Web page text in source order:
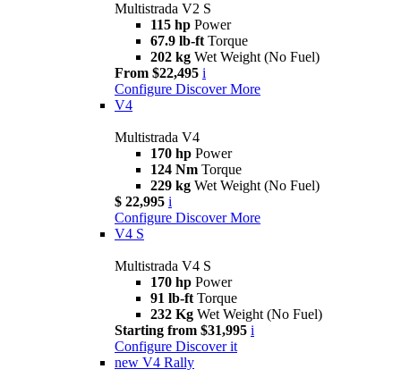
Multistrada V2 S
115 hp Power
67.9 lb-ft Torque
202 kg Wet Weight (No Fuel)
From $22,495 i
Configure Discover More
V4
Multistrada V4
170 hp Power
124 Nm Torque
229 kg Wet Weight (No Fuel)
$ 22,995 i
Configure Discover More
V4 S
Multistrada V4 S
170 hp Power
91 lb-ft Torque
232 Kg Wet Weight (No Fuel)
Starting from $31,995 i
Configure Discover it
new V4 Rally